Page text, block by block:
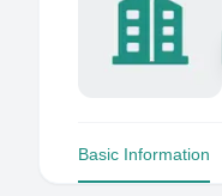
Basic Information